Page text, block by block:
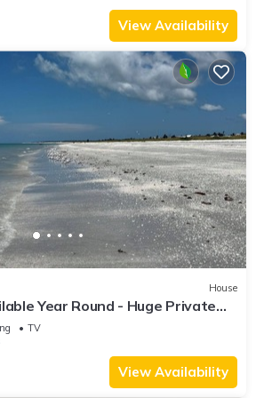
View Availability
House
Year Round - Huge Private
TV
View Availability